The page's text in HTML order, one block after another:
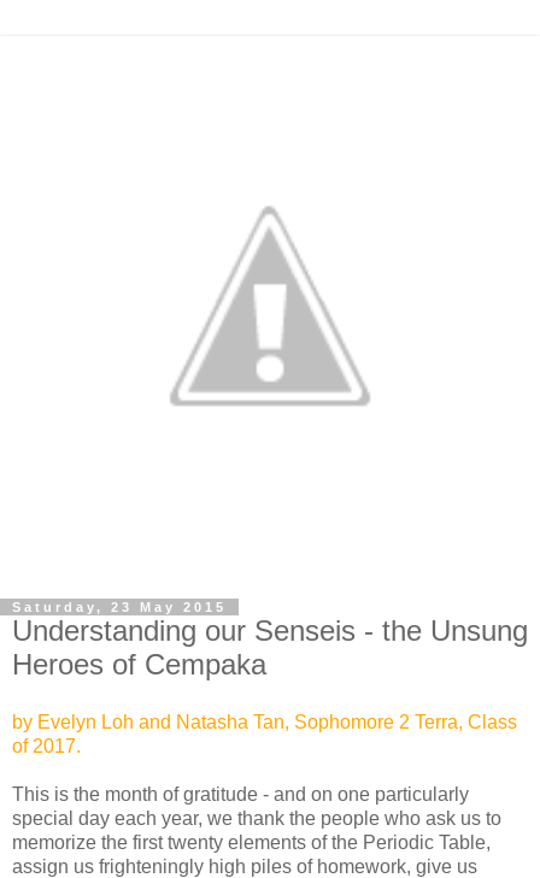
Saturday, 23 May 2015
Understanding our Senseis - the Unsung
Heroes of Cempaka
by Evelyn Loh and Natasha Tan, Sophomore 2 Terra, Class
of 2017.
This is the month of gratitude - and on one particularly
special day each year, we thank the people who ask us to
memorize the first twenty elements of the Periodic Table,
assign us frighteningly high piles of homework, give us